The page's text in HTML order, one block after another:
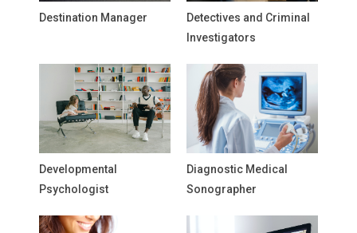
Destination Manager
Detectives and Criminal
Investigators
Developmental
Psychologist
Diagnostic Medical
Sonographer